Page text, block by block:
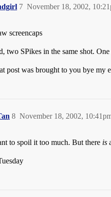
November 18, 2002,
7
screencaps
two SPikes in the same shot.
post was brought to you bye my
November 18, 2002,
8
to spoil it too much. But there is